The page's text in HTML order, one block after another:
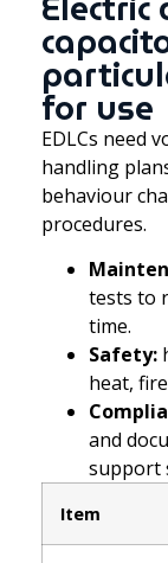
for use
EDLCs need
handling
behaviour
procedures.
tests to
time.
Safety:
heat,
and
support
Item